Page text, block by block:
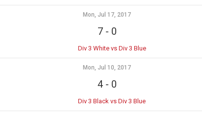
Mon, Jul 17, 2017
7- 0
Div 3 White vs Div 3 Blue
Mon, Jul 10, 2017
4- 0
Div 3 Black vs Div 3 Blue